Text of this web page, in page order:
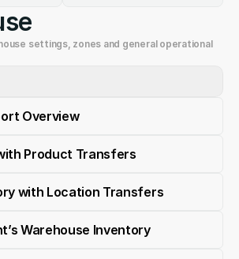
Overview
Product Transfers
with Location Transfers
Warehouse Inventory